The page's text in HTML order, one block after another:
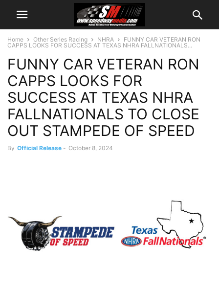
Home Other Series Racing NHRA
FUNNY CAR VETERAN RON
CAPPS LOOKS FOR SUCCESS AT TEXAS NHRA FALLNATIONALS...
FUNNY CAR VETERAN RON
CAPPS LOOKS FOR
SUCCESS AT TEXAS NHRA
FALLNATIONALS TO CLOSE
OUT STAMPEDE OF SPEED
By Official Release - October 8, 2024